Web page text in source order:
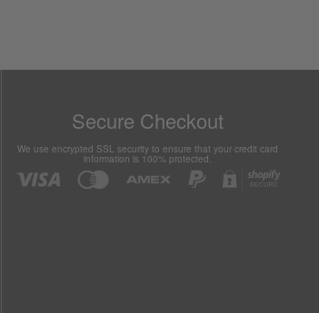
Secure Checkout
We use encrypted SSL security to ensure that your credit card
information is 100% protected.